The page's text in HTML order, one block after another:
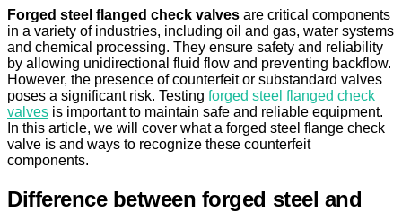
Forged steel flanged check valves are critical components
in a variety of industries, including oil and gas, water systems
and chemical processing. They ensure safety and reliability
by allowing unidirectional fluid flow and preventing backflow.
However, the presence of counterfeit or substandard valves
poses a significant risk. Testing forged steel flanged check
valves is important to maintain safe and reliable equipment.
In this article, we will cover what a forged steel flange check
valve is and ways to recognize these counterfeit
components.
Difference between forged steel and